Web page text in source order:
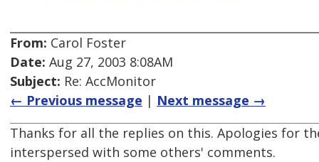
From: Carol Foster
Date: Aug 27, 2003 8:08AM
Subject: Re: AccMonitor
← Previous message | Next message →
Thanks for all the replies on this. Apologies for
interspersed with some others' comments.